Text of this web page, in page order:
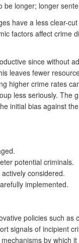
longer; longer
have a less clear-
factors affect
since without
leaves fewer
higher crime rates
less seriously.
initial bias against
potential criminals.
considered.
implemented.
policies such
signals of incipient
by which it